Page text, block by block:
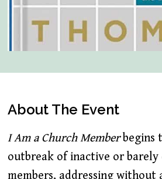
About The Event
I Am a Church Memberbegins
outbreak of inactive or
members, addressing without